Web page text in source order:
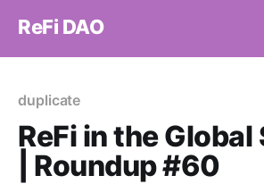
ReFi DAO
duplicate
ReFi in the Global
| Roundup #60